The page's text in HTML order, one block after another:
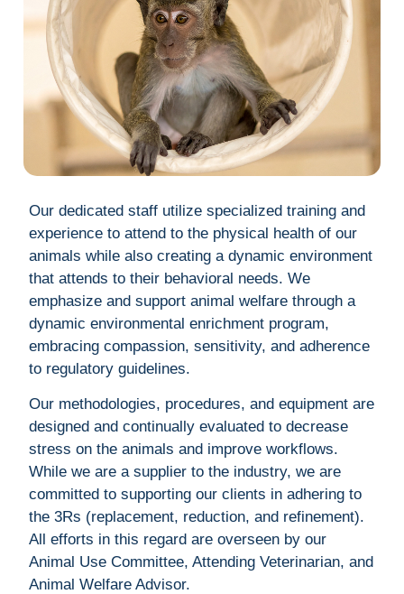
Our dedicated staff utilize specialized training and
experience to attend to the physical health of our
animals while also creating a dynamic environment
that attends to their behavioral needs. We
emphasize and support animal welfare through a
dynamic environmental enrichment program,
embracing compassion, sensitivity, and adherence
to regulatory guidelines.
Our methodologies, procedures, and equipment are
designed and continually evaluated to decrease
stress on the animals and improve workflows.
While we are a supplier to the industry, we are
committed to supporting our clients in adhering to
the 3Rs (replacement, reduction, and refinement).
All efforts in this regard are overseen by our
Animal Use Committee, Attending Veterinarian, and
Animal Welfare Advisor.